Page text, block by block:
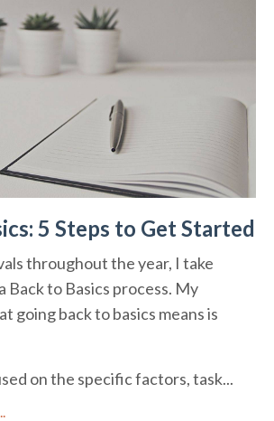
5 Steps to Get Started
throughout the year, I take
Back to Basics process. My
going back to basics means is
on the specific factors, task...